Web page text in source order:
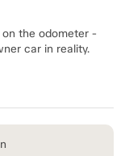
the odometer -
car in reality.